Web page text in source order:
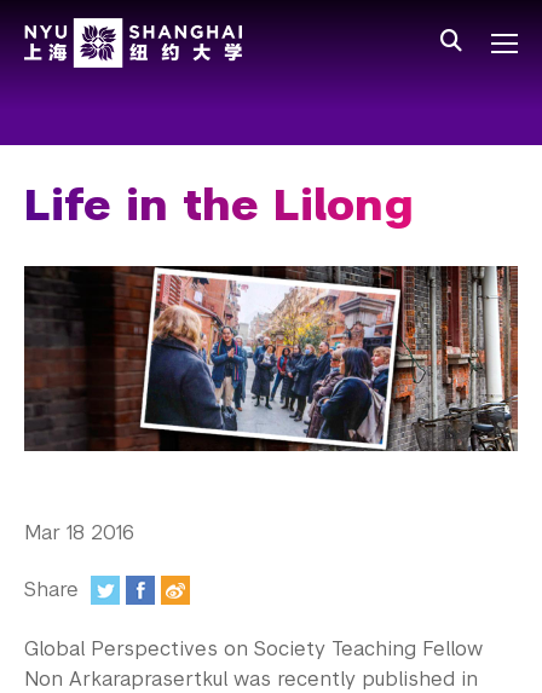
Facts and Figures
Leadership
Our Faculty
News and Publications
People
In the Media
Videos
Photos
Life in the Lilong
Mar 18 2016
Share
Global Perspectives on Society Teaching Fellow
Non Arkaraprasertkul was recently published in